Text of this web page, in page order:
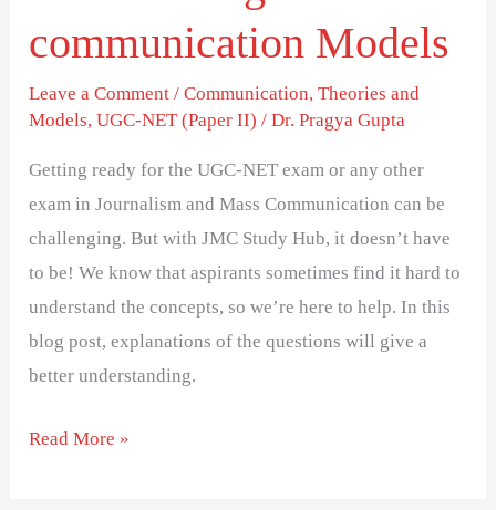
communication Models
Leave a Comment /Communication,Theories and
Models,UGC-NET (Paper II) /Dr. Pragya Gupta
Getting ready for the UGC-NET exam or any other
exam in Journalism and Mass Communication can be
challenging. But with JMC Study Hub, it doesn’t have
to be! We know that aspirants sometimes find it hard to
understand the concepts, so we’re here to help. In this
blog post, explanations of the questions will give a
better understanding.
Read More »